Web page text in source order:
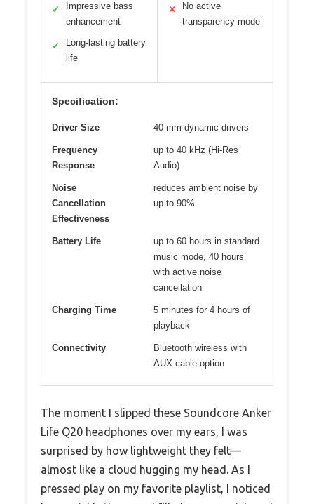
✓
Impressive bass
enhancement
✓
Long-lasting battery
life
✕
No active
transparency mode
Specification:
Driver Size 40 mm dynamic drivers
Frequency
Response
up to 40 kHz (Hi-Res
Audio)
Noise
Cancellation
Effectiveness
reduces ambient noise by
up to 90%
Battery Life
up to 60 hours in standard
music mode, 40 hours
with active noise
cancellation
Charging Time
5 minutes for 4 hours of
playback
Connectivity
Bluetooth wireless with
AUX cable option
The moment I slipped these Soundcore Anker
Life Q20 headphones over my ears, I was
surprised by how lightweight they felt—
almost like a cloud hugging my head. As I
pressed play on my favorite playlist, I noticed